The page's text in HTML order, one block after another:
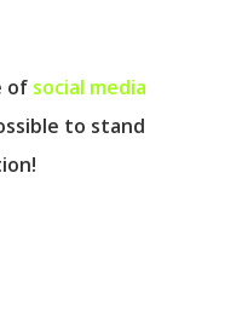
of social media
to stand